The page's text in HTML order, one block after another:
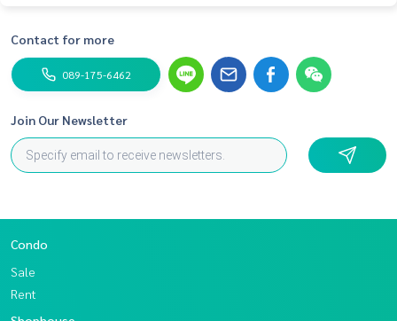
Contact for more
089-175-6462
Join Our Newsletter
Condo
Sale
Rent